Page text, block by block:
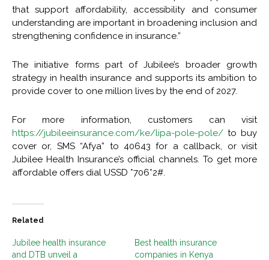
that support affordability, accessibility and consumer
understanding are important in broadening inclusion and
strengthening confidence in insurance.”
The initiative forms part of Jubilee’s broader growth
strategy in health insurance and supports its ambition to
provide cover to one million lives by the end of 2027.
For more information, customers can visit
https://jubileeinsurance.com/ke/lipa-pole-pole/ to buy
cover or, SMS “Afya” to 40643 for a callback, or visit
Jubilee Health Insurance’s official channels. To get more
affordable offers dial USSD *706*2#.
Related
Jubilee health insurance
and DTB unveil a
Best health insurance
companies in Kenya